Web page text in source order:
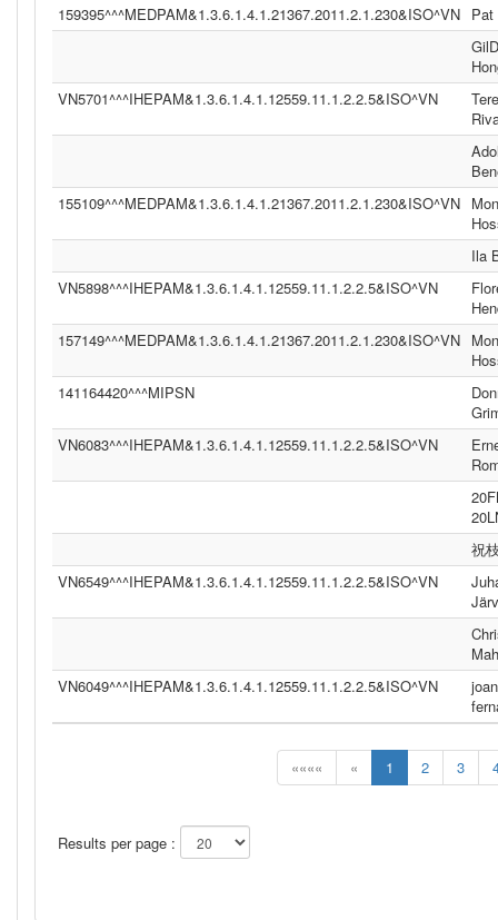
«««« « 1 2 3
Results per page :
159395^^^MEDPAM&1.3.6.1.4.1.21367.2011.2.1.230&ISO^VN Pat
VN5701^^^IHEPAM&1.3.6.1.4.1.12559.11.1.2.2.5&ISO^VN
155109^^^MEDPAM&1.3.6.1.4.1.21367.2011.2.1.230&ISO^VN
Ila
VN5898^^^IHEPAM&1.3.6.1.4.1.12559.11.1.2.2.5&ISO^VN
157149^^^MEDPAM&1.3.6.1.4.1.21367.2011.2.1.230&ISO^VN
141164420^^^MIPSN
VN6083^^^IHEPAM&1.3.6.1.4.1.12559.11.1.2.2.5&ISO^VN
祝
VN6549^^^IHEPAM&1.3.6.1.4.1.12559.11.1.2.2.5&ISO^VN
VN6049^^^IHEPAM&1.3.6.1.4.1.12559.11.1.2.2.5&ISO^VN
joan